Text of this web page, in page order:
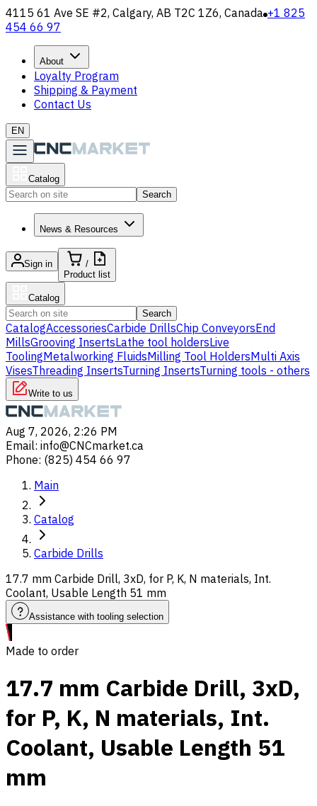
4115 61 Ave SE #2, Calgary, AB T2C 1Z6, Canada +1 825
454 66 97
About
Loyalty Program
Shipping & Payment
Contact Us
EN
Catalog
Search
News & Resources
Sign in
/
Product list
Catalog
Search
CatalogAccessoriesCarbide DrillsChip ConveyorsEnd
MillsGrooving InsertsLathe tool holdersLive
ToolingMetalworking FluidsMilling Tool HoldersMulti Axis
VisesThreading InsertsTurning InsertsTurning tools - others
Write to us
Aug 7, 2026, 2:26 PM
Email: info@CNCmarket.ca
Phone: (825) 454 66 97
Main
Catalog
Carbide Drills
17.7 mm Carbide Drill, 3xD, for P, K, N materials, Int.
Coolant, Usable Length 51 mm
Assistance with tooling selection
Made to order
17.7 mm Carbide Drill, 3xD,
for P, K, N materials, Int.
Coolant, Usable Length 51
mm